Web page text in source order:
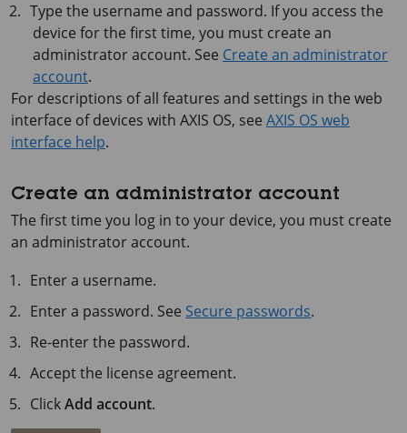
Type the username and password. If you access the
device for the first time, you must create an
administrator account. See Create an administrator
account.
For descriptions of all features and settings in the web
interface of devices with AXIS OS, see AXIS OS web
interface help.
Create an administrator account
The first time you log in to your device, you must create
an administrator account.
Enter a username.
Enter a password. See Secure passwords.
Re-enter the password.
Accept the license agreement.
ClickAdd account.